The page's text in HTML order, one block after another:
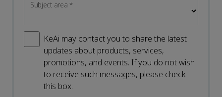
Subject area*
KeAi may contact you to share the latest
updates about products, services,
promotions, and events. If you do not wish
to receive such messages, please check
this box.